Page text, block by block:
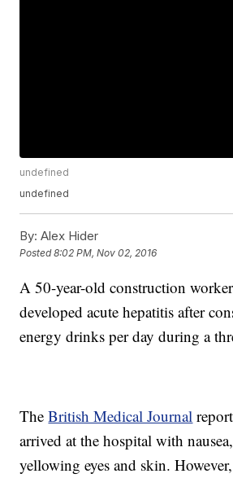
undefined
undefined
By: Alex Hider
Posted8:02 PM, Nov 02, 2016
A 50-year-old construction
developed acute hepatitis after
energy drinks per day during a
TheBritish Medical Journal
arrived at the hospital with
yellowing eyes and skin.